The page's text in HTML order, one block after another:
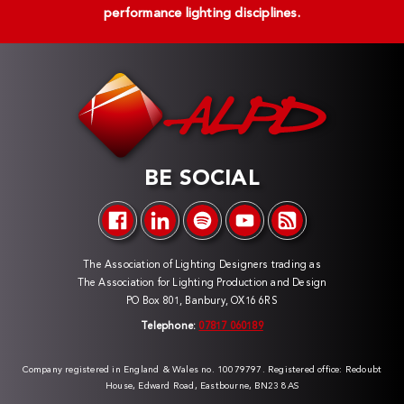
performance lighting disciplines.
BE SOCIAL
The Association of Lighting Designers trading as
The Association for Lighting Production and Design
PO Box 801, Banbury, OX16 6RS
Telephone: 07817 060189
Company registered in England & Wales no. 10079797. Registered office: Redoubt
House, Edward Road, Eastbourne, BN23 8AS